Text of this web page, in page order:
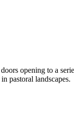
opening to a
pastoral landscapes.